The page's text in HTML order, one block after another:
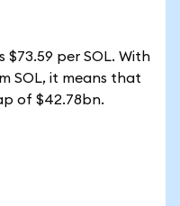
$73.59 per SOL. With
SOL, it means that
of $42.78bn.